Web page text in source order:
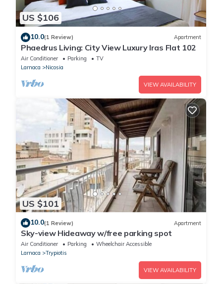
US $106
10.0(1 Review) Apartment
Phaedrus Living: City View Luxury Iras Flat 102
Air Conditioner Parking
TV
Larnaca
Nicosia
VIEW AVAILABILITY
US $101
10.0(1 Review) Apartment
Sky-view Hideaway w/free parking spot
Air Conditioner Parking
Wheelchair Accessible
Larnaca
Trypiotis
VIEW AVAILABILITY